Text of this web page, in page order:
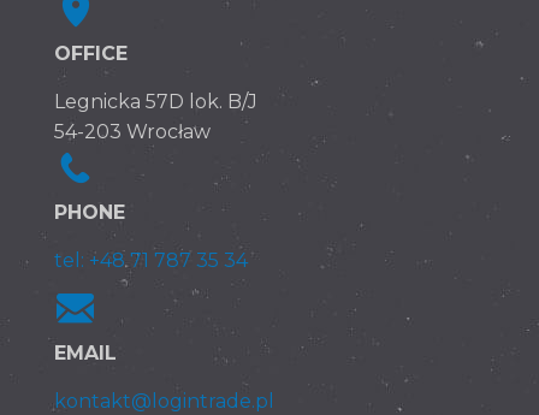
OFFICE
Legnicka 57D lok. B/J
54-203 Wrocław
PHONE
tel: +48 71 787 35 34
EMAIL
kontakt@logintrade.pl